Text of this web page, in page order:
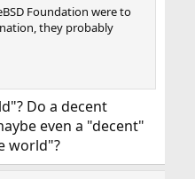
Foundation were to
they probably
Do a decent
even a "decent"
world"?